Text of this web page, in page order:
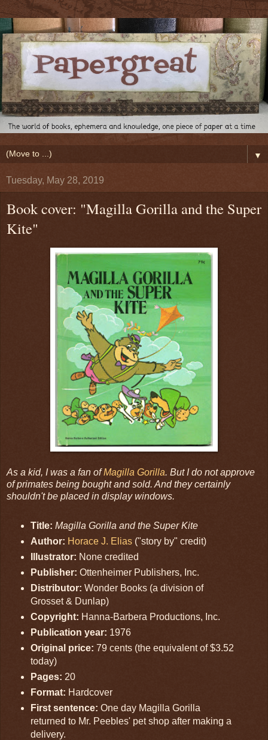
▼
Tuesday, May 28, 2019
Book cover: "Magilla Gorilla and the Super
Kite"
As a kid, I was a fan ofMagilla Gorilla. But I do not approve
of primates being bought and sold. And they certainly
shouldn't be placed in display windows.
Title: Magilla Gorilla and the Super Kite
Author: Horace J. Elias("story by" credit)
Illustrator: None credited
Publisher: Ottenheimer Publishers, Inc.
Distributor: Wonder Books (a division of
Grosset & Dunlap)
Copyright: Hanna-Barbera Productions, Inc.
Publication year: 1976
Original price: 79 cents (the equivalent of $3.52
today)
Pages: 20
Format: Hardcover
First sentence: One day Magilla Gorilla
returned to Mr. Peebles' pet shop after making a
delivery.